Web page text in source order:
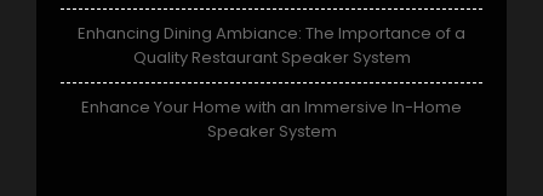
Enhancing Dining Ambiance: The Importance of a
Quality Restaurant Speaker System
Enhance Your Home with an Immersive In-Home
Speaker System